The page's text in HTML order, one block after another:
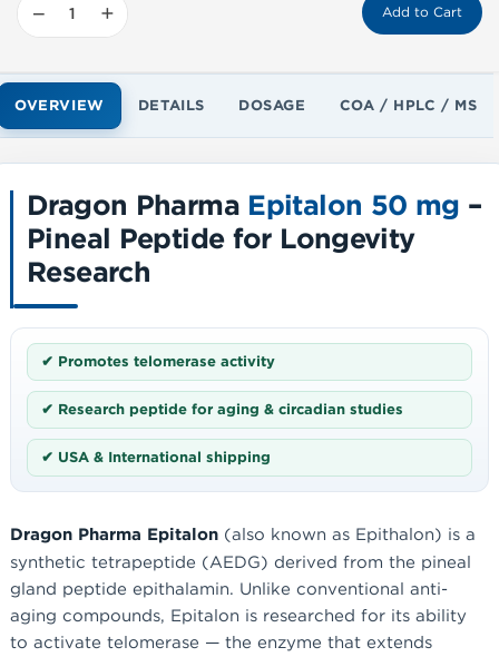
− + Add to Cart
OVERVIEW DETAILS DOSAGE COA / HPLC / MS
Dragon Pharma Epitalon 50 mg –
Pineal Peptide for Longevity
Research
✔ Promotes telomerase activity
✔ Research peptide for aging & circadian studies
✔ USA & International shipping
Dragon Pharma Epitalon (also known as Epithalon) is a
synthetic tetrapeptide (AEDG) derived from the pineal
gland peptide epithalamin. Unlike conventional anti-
aging compounds, Epitalon is researched for its ability
to activate telomerase — the enzyme that extends